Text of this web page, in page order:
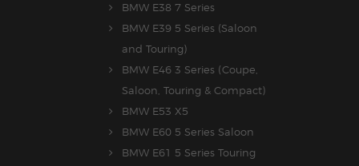
BMW E38 7 Series
BMW E39 5 Series (Saloon
and Touring)
BMW E46 3 Series (Coupe,
Saloon, Touring & Compact)
BMW E53 X5
BMW E60 5 Series Saloon
BMW E61 5 Series Touring